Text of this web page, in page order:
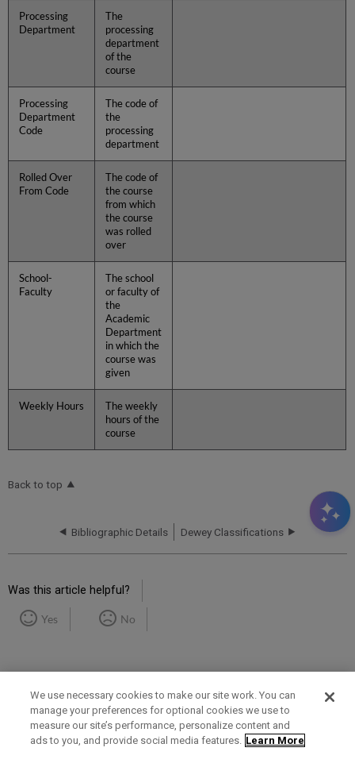
Processing
Department
The
processing
department
of the
course
Processing
Department
Code
The code of
the
processing
department
Rolled Over
From Code
The code of
the course
from which
the course
was rolled
over
School-
Faculty
The school
or faculty of
the
Academic
Department
in which the
course was
given
Weekly Hours
The weekly
hours of the
course
Back to top
Bibliographic Details Dewey Classifications
Was this article helpful?
Yes No
Term of Use Privacy Policy Contact Us
We use necessary cookies to make our site work. You can
manage your preferences for optional cookies we use to
measure our site’s performance, personalize content and
ads to you, and provide social media features. Learn More